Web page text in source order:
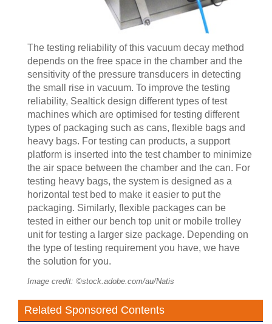
The testing reliability of this vacuum decay method
depends on the free space in the chamber and the
sensitivity of the pressure transducers in detecting
the small rise in vacuum. To improve the testing
reliability, Sealtick design different types of test
machines which are optimised for testing different
types of packaging such as cans, flexible bags and
heavy bags. For testing can products, a support
platform is inserted into the test chamber to minimize
the air space between the chamber and the can. For
testing heavy bags, the system is designed as a
horizontal test bed to make it easier to put the
packaging. Similarly, flexible packages can be
tested in either our bench top unit or mobile trolley
unit for testing a larger size package. Depending on
the type of testing requirement you have, we have
the solution for you.
Image credit: ©stock.adobe.com/au/Natis
Related Sponsored Contents